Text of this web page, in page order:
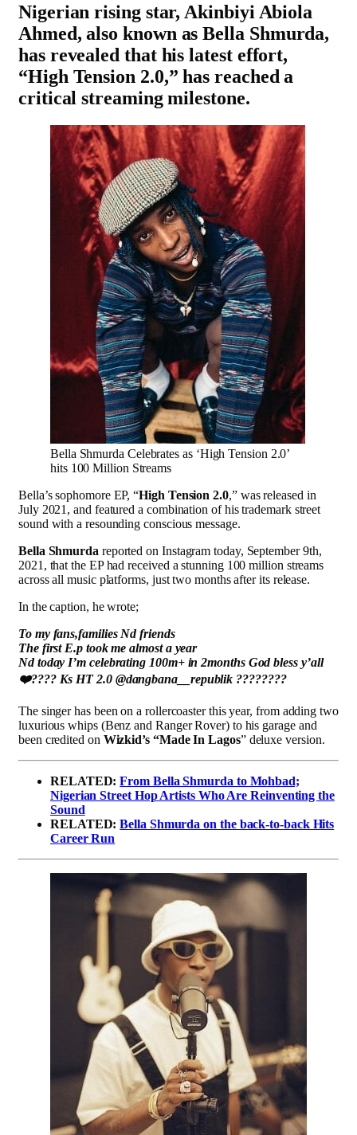
Nigerian rising star, Akinbiyi Abiola
Ahmed, also known asBella Shmurda,
has revealed that his latest effort,
“High Tension 2.0,” has reached a
critical streaming milestone.
Bella Shmurda Celebrates as ‘High Tension 2.0’
hits 100 Million Streams
Bella’s sophomore EP, “High Tension 2.0,” was released in
July 2021, and featured a combination of his trademark street
sound with a resounding conscious message.
Bella Shmurda reported on Instagram today, September 9th,
2021, that the EP had received a stunning 100 million streams
across all music platforms, just two months after its release.
In the caption, he wrote;
To my fans,families Nd friends
The first E.p took me almost a year
Nd today I’m celebrating 100m+ in 2months God bless y’all
❤️???? Ks HT 2.0 @dangbana__republik ????????
The singer has been on a rollercoaster this year, from adding two
luxurious whips (Benz and Ranger Rover) to his garage and
been credited on Wizkid’s “Made In Lagos” deluxe version.
RELATED:From Bella Shmurda to Mohbad;
Nigerian Street Hop Artists Who Are Reinventing the
Sound
RELATED:Bella Shmurda on the back-to-back Hits
Career Run